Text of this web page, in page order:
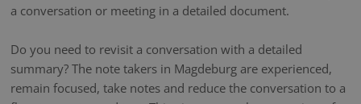
a conversation or meeting in a detailed document.
Do you need to revisit a conversation with a detailed
summary? The note takers in Magdeburg are experienced,
remain focused, take notes and reduce the conversation to a